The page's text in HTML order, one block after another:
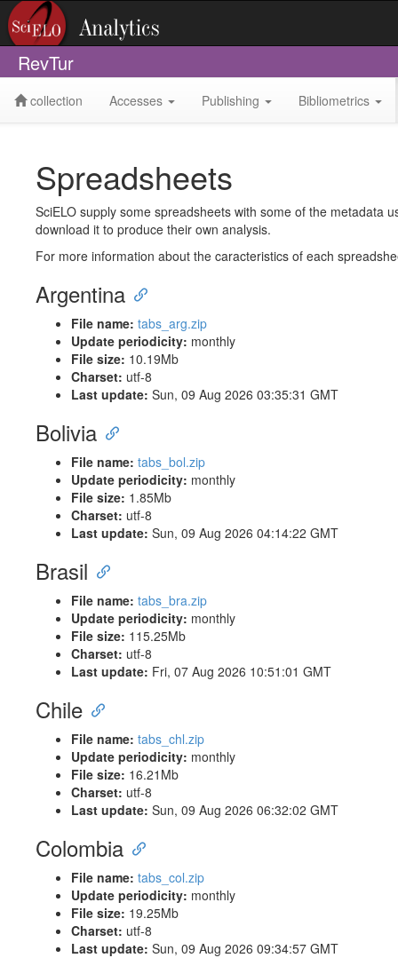
RevTur
collection Accesses Publishing Bibliometrics
Spreadsheets
SciELO supply some spreadsheets with some of the metadata
download it to produce their own analysis.
For more information about the caracteristics of each
Argentina
File name: tabs_arg.zip
Update periodicity: monthly
File size: 10.19Mb
Charset: utf-8
Last update: Sun, 09 Aug 2026 03:35:31 GMT
Bolivia
File name: tabs_bol.zip
Update periodicity: monthly
File size: 1.85Mb
Charset: utf-8
Last update: Sun, 09 Aug 2026 04:14:22 GMT
Brasil
File name: tabs_bra.zip
Update periodicity: monthly
File size: 115.25Mb
Charset: utf-8
Last update: Fri, 07 Aug 2026 10:51:01 GMT
Chile
File name: tabs_chl.zip
Update periodicity: monthly
File size: 16.21Mb
Charset: utf-8
Last update: Sun, 09 Aug 2026 06:32:02 GMT
Colombia
File name: tabs_col.zip
Update periodicity: monthly
File size: 19.25Mb
Charset: utf-8
Last update: Sun, 09 Aug 2026 09:34:57 GMT